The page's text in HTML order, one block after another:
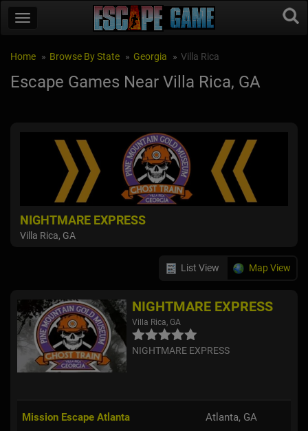
Home Browse By State Georgia Villa Rica
Escape Games Near Villa Rica, GA
NIGHTMARE EXPRESS
Villa Rica, GA
List View Map View
NIGHTMARE EXPRESS
Villa Rica, GA
NIGHTMARE EXPRESS
Mission Escape Atlanta Atlanta, GA